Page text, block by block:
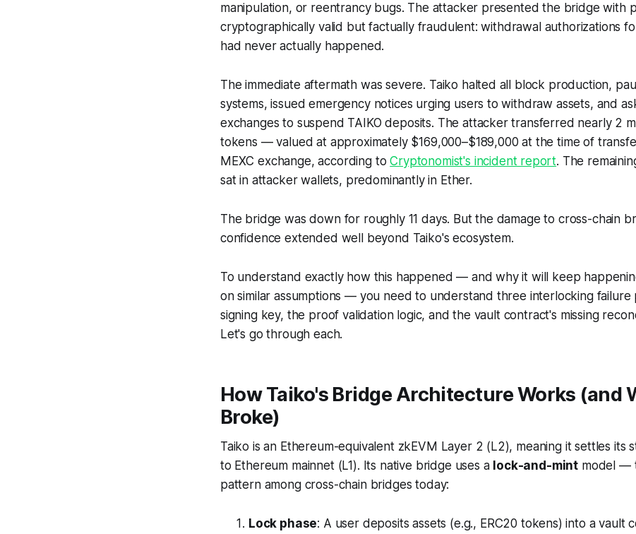
manipulation, or reentrancy bugs. The attacker presented the bridge with
cryptographically valid but factually fraudulent: withdrawal authorizations
had never actually happened.
The immediate aftermath was severe. Taiko halted all block production,
systems, issued emergency notices urging users to withdraw assets, and
exchanges to suspend TAIKO deposits. The attacker transferred nearly 2
tokens — valued at approximately $169,000–$189,000 at the time of
MEXC exchange, according toCryptonomist's incident report. The
sat in attacker wallets, predominantly in Ether.
The bridge was down for roughly 11 days. But the damage to cross-chain
confidence extended well beyond Taiko's ecosystem.
To understand exactly how this happened — and why it will keep
on similar assumptions — you need to understand three interlocking failure
signing key, the proof validation logic, and the vault contract's missing
Let's go through each.
How Taiko's Bridge Architecture Works (and
Broke)
Taiko is an Ethereum-equivalent zkEVM Layer 2 (L2), meaning it settles its
to Ethereum mainnet (L1). Its native bridge uses a lock-and-mint model —
pattern among cross-chain bridges today:
Lock phase: A user deposits assets (e.g., ERC20 tokens) into a vault